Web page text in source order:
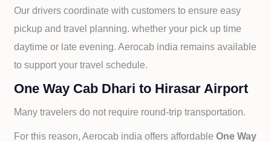
Our drivers coordinate with customers to ensure easy
pickup and travel planning. whether your pick up time
daytime or late evening. Aerocab india remains available
to support your travel schedule.
One Way Cab Dhari to Hirasar Airport
Many travelers do not require round-trip transportation.
For this reason, Aerocab india offers affordableOne Way